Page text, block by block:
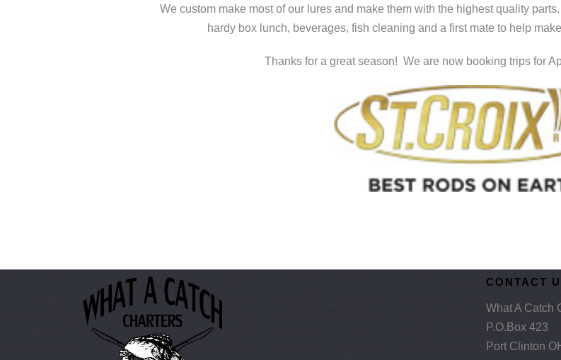
We custom make most of our lures and make them with the highest quality
hardy box lunch, beverages, fish cleaning and a first mate to help
Thanks for a great season! We are now booking trips for
CONTACT
What A Catch
P.O.Box 423
Port Clinton